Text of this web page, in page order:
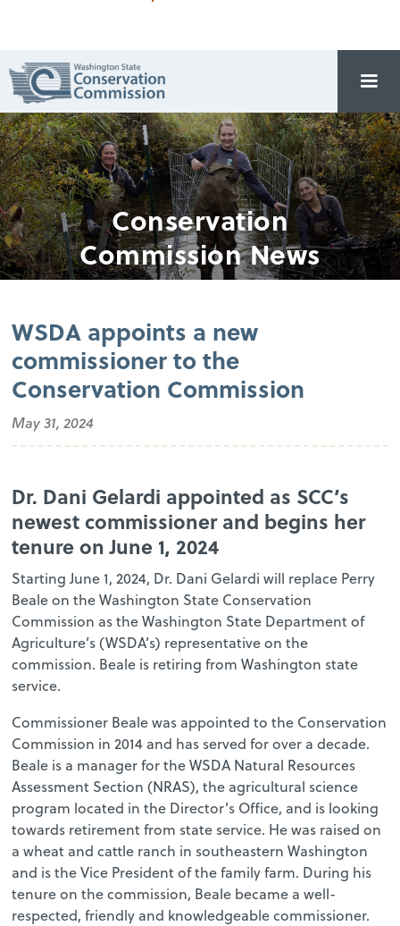
Conservation
Commission News
WSDA appoints a new
commissioner to the
Conservation Commission
May 31, 2024
Dr. Dani Gelardi appointed as SCC’s
newest commissioner and begins her
tenure on June 1, 2024
Starting June 1, 2024, Dr. Dani Gelardi will replace Perry
Beale on the Washington State Conservation
Commission as the Washington State Department of
Agriculture’s (WSDA’s) representative on the
commission. Beale is retiring from Washington state
service.
Commissioner Beale was appointed to the Conservation
Commission in 2014 and has served for over a decade.
Beale is a manager for the WSDA Natural Resources
Assessment Section (NRAS), the agricultural science
program located in the Director’s Office, and is looking
towards retirement from state service. He was raised on
a wheat and cattle ranch in southeastern Washington
and is the Vice President of the family farm. During his
tenure on the commission, Beale became a well-
respected, friendly and knowledgeable commissioner.